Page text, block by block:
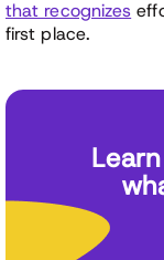
that recognizes
first place.